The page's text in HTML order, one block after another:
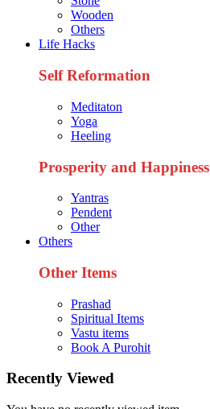
Wooden
Others
Life Hacks
Self Reformation
Meditaton
Yoga
Heeling
Prosperity and Happiness
Yantras
Pendent
Other
Others
Other Items
Prashad
Spiritual Items
Vastu items
Book A Purohit
Recently Viewed